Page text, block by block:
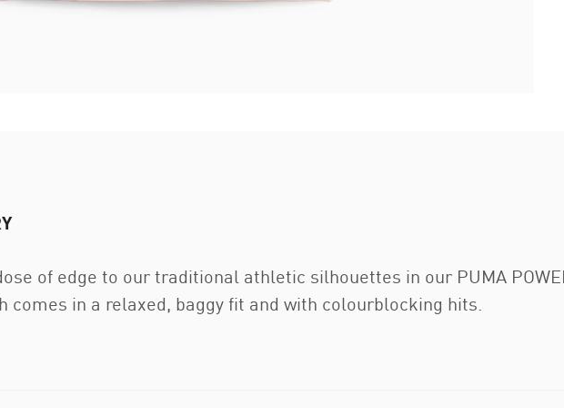
of edge to our traditional athletic silhouettes in our PUMA
comes in a relaxed, baggy fit and with colourblocking hits.